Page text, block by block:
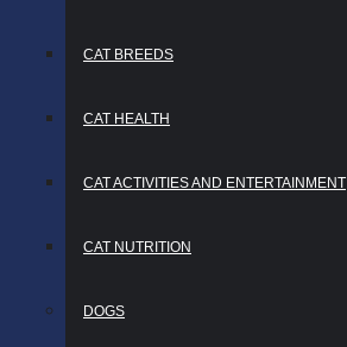
CAT BREEDS
CAT HEALTH
CAT ACTIVITIES AND ENTERTAINMENT
CAT NUTRITION
DOGS